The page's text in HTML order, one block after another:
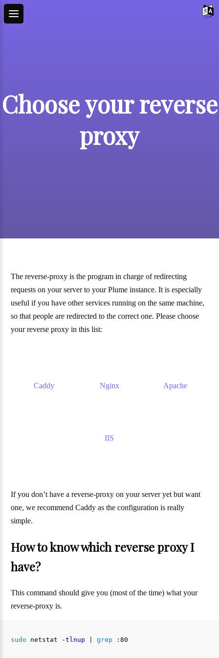
Choose your reverse
proxy
The reverse-proxy is the program in charge of redirecting
requests on your server to your Plume instance. It is especially
useful if you have other services running on the same machine,
so that people are redirected to the correct one. Please choose
your reverse proxy in this list:
Caddy Nginx Apache
IIS
If you don’t have a reverse-proxy on your server yet but want
one, we recommend Caddy as the configuration is really
simple.
How to know which reverse proxy I
have?
This command should give you (most of the time) what your
reverse-proxy is.
sudo netstat -tlnup | grep